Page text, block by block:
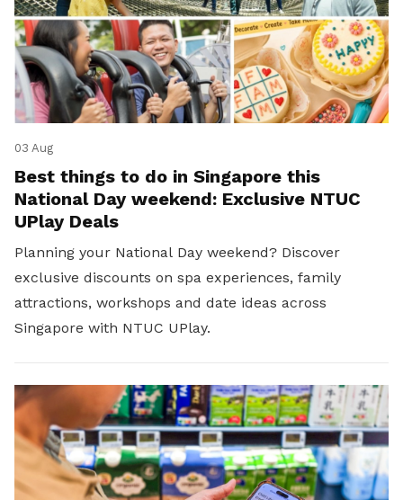
03 Aug
Best things to do in Singapore this
National Day weekend: Exclusive NTUC
UPlay Deals
Planning your National Day weekend? Discover
exclusive discounts on spa experiences, family
attractions, workshops and date ideas across
Singapore with NTUC UPlay.